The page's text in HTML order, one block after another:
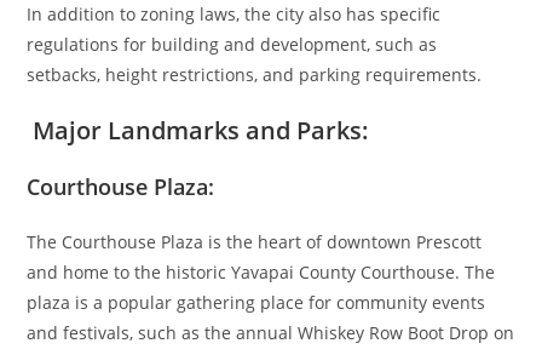
In addition to zoning laws, the city also has specific
regulations for building and development, such as
setbacks, height restrictions, and parking requirements.
Major Landmarks and Parks:
Courthouse Plaza:
The Courthouse Plaza is the heart of downtown Prescott
and home to the historic Yavapai County Courthouse. The
plaza is a popular gathering place for community events
and festivals, such as the annual Whiskey Row Boot Drop on